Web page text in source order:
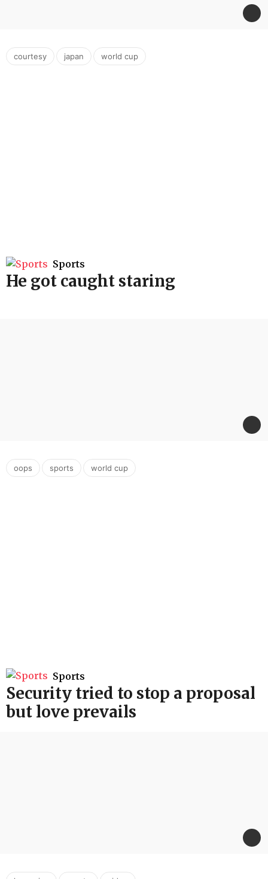
courtesy , japan , world cup
Sports
He got caught staring
oops , sports , world cup
Sports
Security tried to stop a proposal
but love prevails